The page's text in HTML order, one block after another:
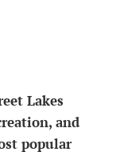
Lakes
and
popular